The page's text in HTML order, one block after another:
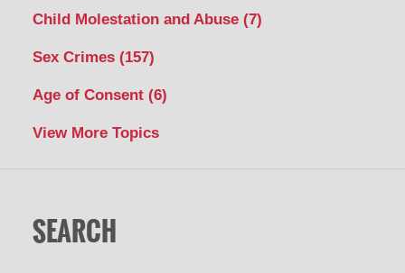
Child Molestation and Abuse (7)
Sex Crimes (157)
Age of Consent (6)
View More Topics
SEARCH